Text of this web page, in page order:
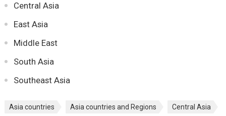
Central Asia
East Asia
Middle East
South Asia
Southeast Asia
Asia countries Asia countries and Regions
Central Asia